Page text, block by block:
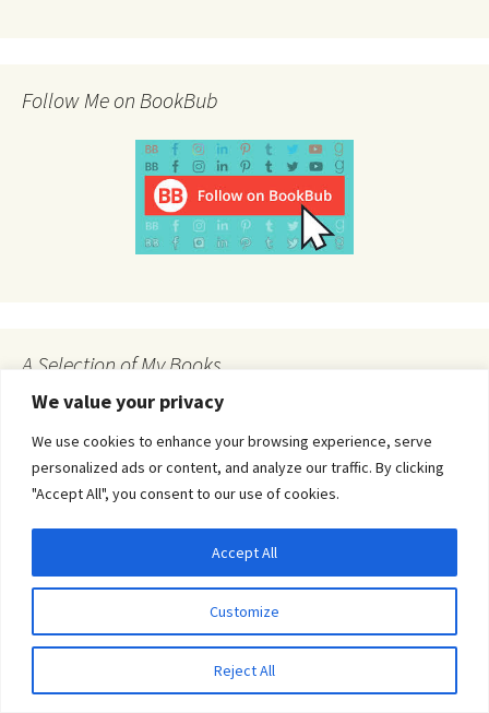
We value your privacy
We use cookies to enhance your browsing experience, serve
personalized ads or content, and analyze our traffic. By clicking
"Accept All", you consent to our use of cookies.
Customize
Reject All
Accept All
Follow Me on BookBub
A Selection of My Books
agree to their use.